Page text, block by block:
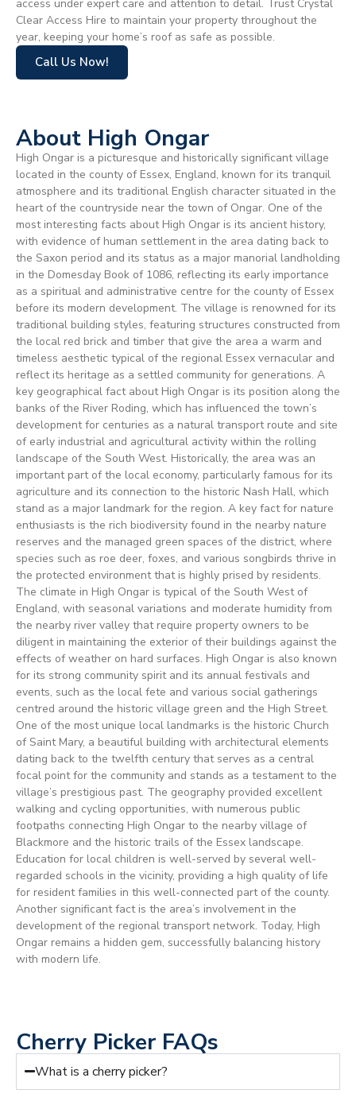
access under expert care and attention to detail. Trust Crystal
Clear Access Hire to maintain your property throughout the
year, keeping your home’s roof as safe as possible.
Call Us Now!
About High Ongar
High Ongar is a picturesque and historically significant village
located in the county of Essex, England, known for its tranquil
atmosphere and its traditional English character situated in the
heart of the countryside near the town of Ongar. One of the
most interesting facts about High Ongar is its ancient history,
with evidence of human settlement in the area dating back to
the Saxon period and its status as a major manorial landholding
in the Domesday Book of 1086, reflecting its early importance
as a spiritual and administrative centre for the county of Essex
before its modern development. The village is renowned for its
traditional building styles, featuring structures constructed from
the local red brick and timber that give the area a warm and
timeless aesthetic typical of the regional Essex vernacular and
reflect its heritage as a settled community for generations. A
key geographical fact about High Ongar is its position along the
banks of the River Roding, which has influenced the town’s
development for centuries as a natural transport route and site
of early industrial and agricultural activity within the rolling
landscape of the South West. Historically, the area was an
important part of the local economy, particularly famous for its
agriculture and its connection to the historic Nash Hall, which
stand as a major landmark for the region. A key fact for nature
enthusiasts is the rich biodiversity found in the nearby nature
reserves and the managed green spaces of the district, where
species such as roe deer, foxes, and various songbirds thrive in
the protected environment that is highly prised by residents.
The climate in High Ongar is typical of the South West of
England, with seasonal variations and moderate humidity from
the nearby river valley that require property owners to be
diligent in maintaining the exterior of their buildings against the
effects of weather on hard surfaces. High Ongar is also known
for its strong community spirit and its annual festivals and
events, such as the local fete and various social gatherings
centred around the historic village green and the High Street.
One of the most unique local landmarks is the historic Church
of Saint Mary, a beautiful building with architectural elements
dating back to the twelfth century that serves as a central
focal point for the community and stands as a testament to the
village’s prestigious past. The geography provided excellent
walking and cycling opportunities, with numerous public
footpaths connecting High Ongar to the nearby village of
Blackmore and the historic trails of the Essex landscape.
Education for local children is well-served by several well-
regarded schools in the vicinity, providing a high quality of life
for resident families in this well-connected part of the county.
Another significant fact is the area’s involvement in the
development of the regional transport network. Today, High
Ongar remains a hidden gem, successfully balancing history
with modern life.
Cherry Picker FAQs
What is a cherry picker?